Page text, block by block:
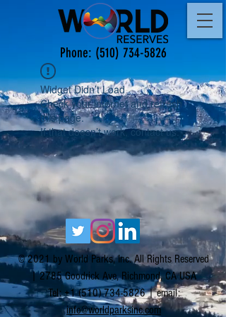
Phone: (510) 734-5826
Widget Didn’t Load
Check your internet and refresh
this page.
If that doesn’t work, contact us.
© 2021 by World Parks, Inc. All Rights Reserved
| 2785 Goodrick Ave, Richmond, CA USA
Tel:+1 (510) 734-5826| email:
info@worldparksinc.com